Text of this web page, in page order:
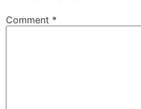
Comment *